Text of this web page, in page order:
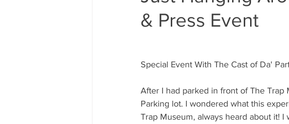
& Press Event
Special Event With The Cast of Da'
After I had parked in front of The
Parking lot. I wondered what this
Trap Museum, always heard about it!